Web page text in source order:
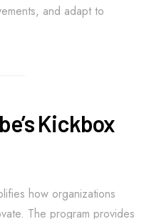
and adapt to
Kickbox
how organizations
The program provides